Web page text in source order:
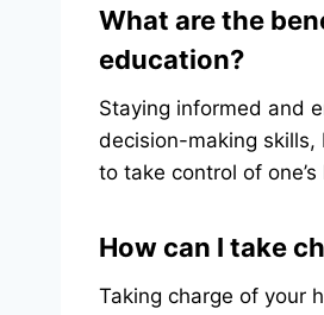
What are the
education?
Staying informed and
decision-making
to take control of
How can I take
Taking charge of your